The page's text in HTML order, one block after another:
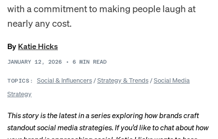
with a commitment to making people laugh at
nearly any cost.
By Katie Hicks
JANUARY 12, 2026 • 6 MIN READ
TOPICS: Social & Influencers/Strategy & Trends/Social Media
Strategy
This story is the latest in a seriesexploring how brands craft
standout social media strategies. If you’d like to chat about how